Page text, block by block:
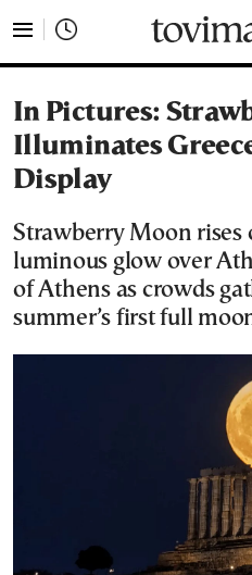
In Pictures:
Illuminates
Display
Strawberry Moon rises
luminous glow over
of Athens as crowds
summer’s first full